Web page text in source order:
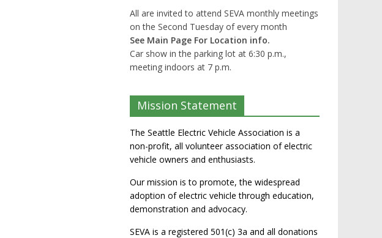
All are invited to attend SEVA monthly meetings
on the Second Tuesday of every month
See Main Page For Location info.
Car show in the parking lot at 6:30 p.m.,
meeting indoors at 7 p.m.
Mission Statement
The Seattle Electric Vehicle Association is a
non-profit, all volunteer association of electric
vehicle owners and enthusiasts.
Our mission is to promote, the widespread
adoption of electric vehicle through education,
demonstration and advocacy.
SEVA is a registered 501(c) 3a and all donations